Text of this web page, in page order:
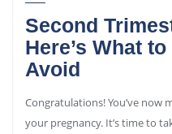
Second
Here’s What
Avoid
Congratulations! You’ve
your pregnancy. It’s time to